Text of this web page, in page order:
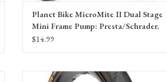
Planet Bike MicroMite II Dual Stage
Mini Frame Pump: Presta/Schrader,
Black
$14.99
Continental Gatorskin Tire - Clincher, Wire, Black,